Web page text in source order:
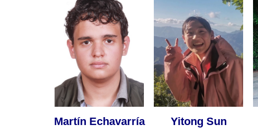
Martín Echavarría
Yitong Sun